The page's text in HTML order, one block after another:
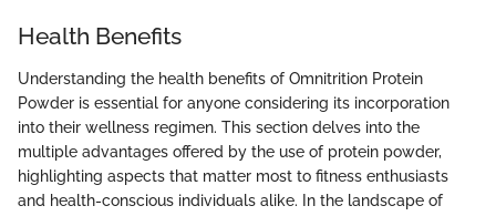
Health Benefits
Understanding the health benefits of Omnitrition Protein
Powder is essential for anyone considering its incorporation
into their wellness regimen. This section delves into the
multiple advantages offered by the use of protein powder,
highlighting aspects that matter most to fitness enthusiasts
and health-conscious individuals alike. In the landscape of